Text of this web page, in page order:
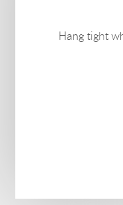
Hang tight